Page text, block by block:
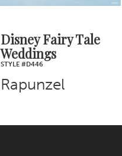
Disney Fairy Tale
Weddings
STYLE #D443
Cinderella